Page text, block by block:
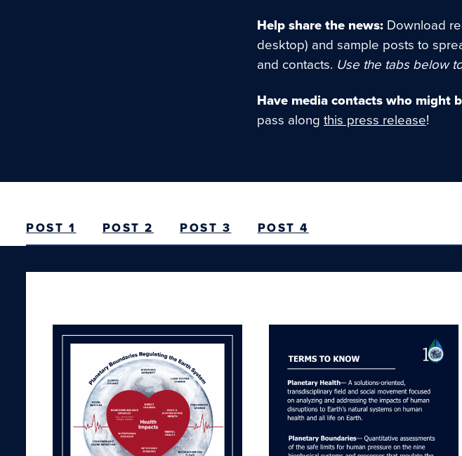
Help share the news:Download
desktop) and sample posts to
and contacts. Use the tabs below
Have media contacts who might
pass along this press release!
POST 1 POST 2 POST 3 POST 4